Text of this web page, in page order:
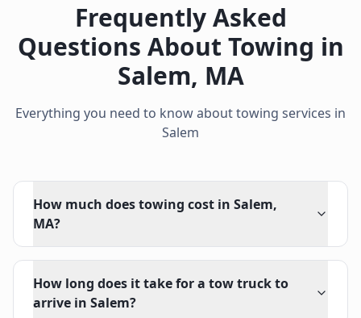
Frequently Asked
Questions About Towing in
Salem, MA
Everything you need to know about towing services in
Salem
How much does towing cost in Salem,
MA?
How long does it take for a tow truck to
arrive in Salem?